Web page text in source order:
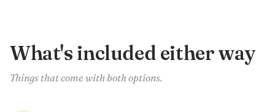
What's included either way
Things that come with both options.